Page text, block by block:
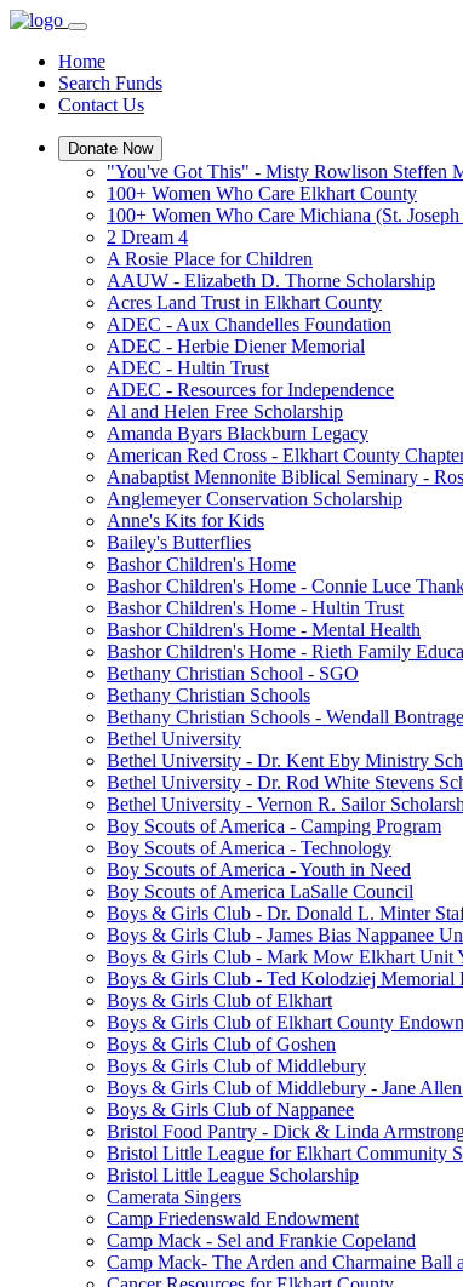
Home
Search Funds
Contact Us
Donate Now
"You've Got This" - Misty Rowlison Steffen
100+ Women Who Care Elkhart County
100+ Women Who Care Michiana (St.
2 Dream 4
A Rosie Place for Children
AAUW - Elizabeth D. Thorne Scholarship
Acres Land Trust in Elkhart County
ADEC - Aux Chandelles Foundation
ADEC - Herbie Diener Memorial
ADEC - Hultin Trust
ADEC - Resources for Independence
Al and Helen Free Scholarship
Amanda Byars Blackburn Legacy
American Red Cross - Elkhart County
Anabaptist Mennonite Biblical Seminary -
Anglemeyer Conservation Scholarship
Anne's Kits for Kids
Bailey's Butterflies
Bashor Children's Home
Bashor Children's Home - Connie Luce
Bashor Children's Home - Hultin Trust
Bashor Children's Home - Mental Health
Bashor Children's Home - Rieth Family
Bethany Christian School - SGO
Bethany Christian Schools
Bethany Christian Schools - Wendall
Bethel University
Bethel University - Dr. Kent Eby Ministry
Bethel University - Dr. Rod White Stevens
Bethel University - Vernon R. Sailor
Boy Scouts of America - Camping Program
Boy Scouts of America - Technology
Boy Scouts of America - Youth in Need
Boy Scouts of America LaSalle Council
Boys & Girls Club - Dr. Donald L. Minter
Boys & Girls Club - James Bias Nappanee
Boys & Girls Club - Mark Mow Elkhart Unit
Boys & Girls Club - Ted Kolodziej Memorial
Boys & Girls Club of Elkhart
Boys & Girls Club of Elkhart County
Boys & Girls Club of Goshen
Boys & Girls Club of Middlebury
Boys & Girls Club of Middlebury - Jane
Boys & Girls Club of Nappanee
Bristol Food Pantry - Dick & Linda
Bristol Little League for Elkhart Community
Bristol Little League Scholarship
Camerata Singers
Camp Friedenswald Endowment
Camp Mack - Sel and Frankie Copeland
Camp Mack- The Arden and Charmaine